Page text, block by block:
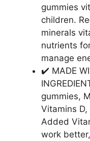
gummies
children.
minerals
nutrients
manage
✔️ MADE
gummies,
Vitamins
Added
work